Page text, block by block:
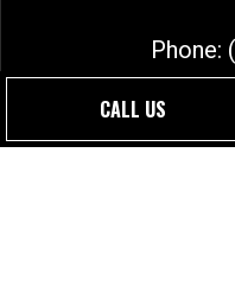
CALL US
Phone: